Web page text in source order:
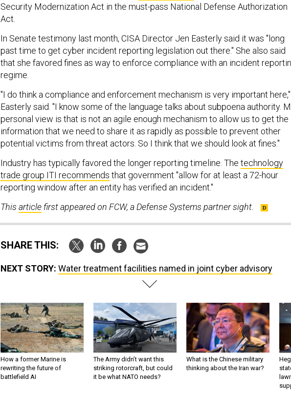
Security Modernization Act in the must-pass National Defense Authorization
Act.
In Senate testimony last month, CISA Director Jen Easterly said it was "long
past time to get cyber incident reporting legislation out there." She also said
that she favored fines as way to enforce compliance with an incident
regime.
"I do think a compliance and enforcement mechanism is very important here,"
Easterly said. "I know some of the language talks about subpoena authority.
personal view is that is not an agile enough mechanism to allow us to get the
information that we need to share it as rapidly as possible to prevent other
potential victims from threat actors. So I think that we should look at fines."
Industry has typically favored the longer reporting timeline. The technology
trade group ITI recommends that government "allow for at least a 72-hour
reporting window after an entity has verified an incident."
This article first appeared on FCW, a Defense Systems partner sight.
SHARE THIS:
NEXT STORY: Water treatment facilities named in joint cyber advisory
How a former Marine is
rewriting the future of
battlefield AI
The Army didn’t want this
striking rotorcraft, but could
it be what NATO needs?
What is the Chinese military
thinking about the Iran war?